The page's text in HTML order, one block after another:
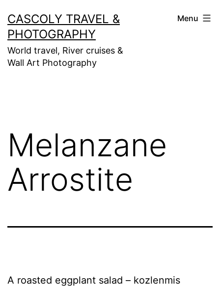
to
content
CASCOLY TRAVEL &
PHOTOGRAPHY
World travel, River cruises &
Wall Art Photography
Menu
Melanzane
Arrostite
A roasted eggplant salad – kozlenmis